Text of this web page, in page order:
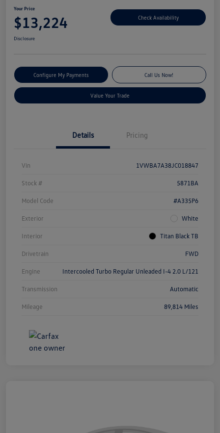
Your Price
$13,224 Check Availability
Disclosure
Configure My Payments Call Us Now!
Value Your Trade
Details Pricing
Vin 1VWBA7A38JC018847
Stock # 5871BA
Model Code #A335P6
Exterior White
Interior Titan Black TB
Drivetrain FWD
Engine Intercooled Turbo Regular Unleaded I-4 2.0 L/121
Transmission Automatic
Mileage 89,814 Miles